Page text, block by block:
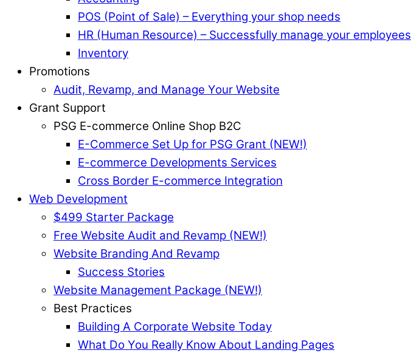
POS (Point of Sale) – Everything your shop needs
HR (Human Resource) – Successfully manage your employees
Inventory
Promotions
Audit, Revamp, and Manage Your Website
Grant Support
PSG E-commerce Online Shop B2C
E-Commerce Set Up for PSG Grant (NEW!)
E-commerce Developments Services
Cross Border E-commerce Integration
Web Development
$499 Starter Package
Free Website Audit and Revamp (NEW!)
Website Branding And Revamp
Success Stories
Website Management Package (NEW!)
Best Practices
Building A Corporate Website Today
What Do You Really Know About Landing Pages